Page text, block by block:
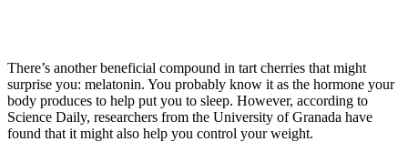
There’s another beneficial compound in tart cherries that might
surprise you: melatonin. You probably know it as the hormone your
body produces to help put you to sleep. However, according to
Science Daily, researchers from the University of Granada have
found that it might also help you control your weight.